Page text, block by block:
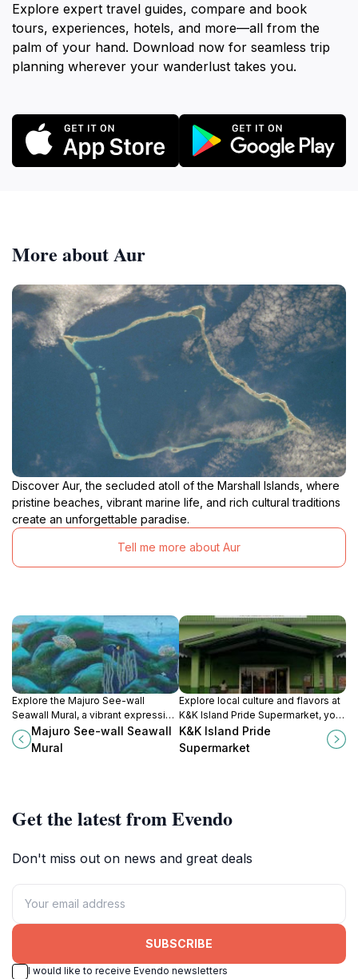
Explore expert travel guides, compare and book
tours, experiences, hotels, and more—all from the
palm of your hand. Download now for seamless trip
planning wherever your wanderlust takes you.
More about Aur
Discover Aur, the secluded atoll of the Marshall Islands, where
pristine beaches, vibrant marine life, and rich cultural traditions
create an unforgettable paradise.
Tell me more about Aur
Explore the Majuro See-wall
Seawall Mural, a vibrant expression
of Marshallese culture and marine
life along the coast of Majuro Atoll.
Majuro See-wall Seawall
Mural
Explore local culture and flavors at
K&K Island Pride Supermarket, your
go-to destination for authentic
Marshallese products and
community spirit in Majuro Atoll.
K&K Island Pride
Supermarket
Get the latest from Evendo
Don't miss out on news and great deals
SUBSCRIBE
I would like to receive Evendo newsletters